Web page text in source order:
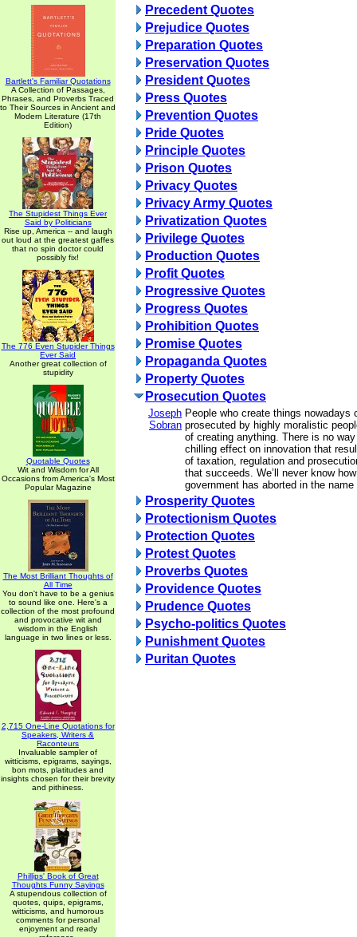
Bartlett's Familiar Quotations
A Collection of Passages,
Phrases, and Proverbs Traced
to Their Sources in Ancient and
Modern Literature (17th
Edition)
The Stupidest Things Ever
Said by Politicians
Rise up, America -- and laugh
out loud at the greatest gaffes
that no spin doctor could
possibly fix!
The 776 Even Stupider Things
Ever Said
Another great collection of
stupidity
Quotable Quotes
Wit and Wisdom for All
Occasions from America's Most
Popular Magazine
The Most Brilliant Thoughts of
All Time
You don't have to be a genius
to sound like one. Here's a
collection of the most profound
and provocative wit and
wisdom in the English
language in two lines or less.
2,715 One-Line Quotations for
Speakers, Writers &
Raconteurs
Invaluable sampler of
witticisms, epigrams, sayings,
bon mots, platitudes and
insights chosen for their brevity
and pithiness.
Phillips' Book of Great
Thoughts Funny Sayings
A stupendous collection of
quotes, quips, epigrams,
witticisms, and humorous
comments for personal
enjoyment and ready
Precedent Quotes
Prejudice Quotes
Preparation Quotes
Preservation Quotes
President Quotes
Press Quotes
Prevention Quotes
Pride Quotes
Principle Quotes
Prison Quotes
Privacy Quotes
Privacy Army Quotes
Privatization Quotes
Privilege Quotes
Production Quotes
Profit Quotes
Progressive Quotes
Progress Quotes
Prohibition Quotes
Promise Quotes
Propaganda Quotes
Property Quotes
Prosecution Quotes
Joseph
Sobran
People who create things nowadays
prosecuted by highly moralistic
of creating anything. There is no
chilling effect on innovation that
of taxation, regulation and
that succeeds. We’ll never know
government has aborted in the
Prosperity Quotes
Protectionism Quotes
Protection Quotes
Protest Quotes
Proverbs Quotes
Providence Quotes
Prudence Quotes
Psycho-politics Quotes
Punishment Quotes
Puritan Quotes